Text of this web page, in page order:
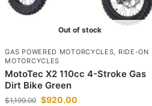
Out of stock
GAS POWERED MOTORCYCLES, RIDE-ON
MOTORCYCLES
MotoTec X2 110cc 4-Stroke Gas
Dirt Bike Green
$1,199.00 $920.00